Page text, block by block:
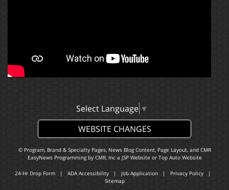
Select Language ▼
WEBSITE CHANGES
© Program, Brand & Specialty Pages, News Blog Content, Page Layout, and CMR
EasyNews Programming by CMR, Inca JSP Website or Top Auto Website
24-Hr Drop Form | ADA Accessibility | Job Application | Privacy Policy |
Sitemap